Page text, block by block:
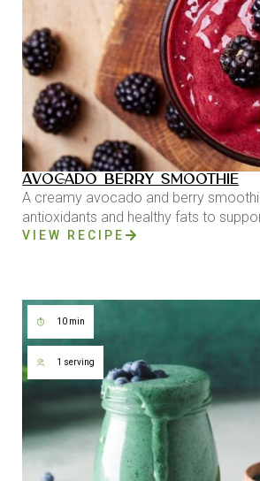
AVOCADO BERRY SMOOTHIE
A creamy avocado and berry
antioxidants and healthy fats to
VIEW RECIPE
10 min
1 serving